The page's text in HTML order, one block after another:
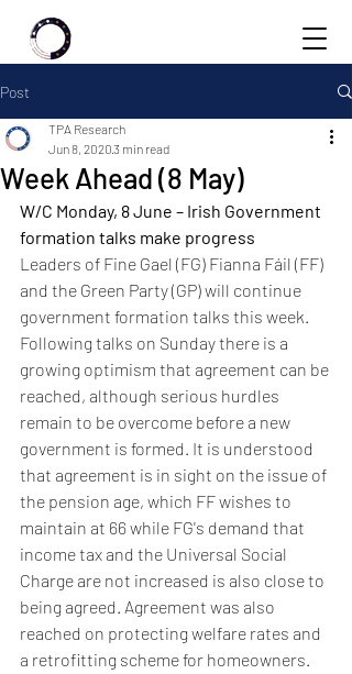
Post
Week Ahead (8 May)
TPA Research
Jun 8, 20203 min read
W/C Monday, 8 June – Irish Government
formation talks make progress
Leaders of Fine Gael (FG) Fianna Fáil (FF)
and the Green Party (GP) will continue
government formation talks this week.
Following talks on Sunday there is a
growing optimism that agreement can be
reached, although serious hurdles
remain to be overcome before a new
government is formed. It is understood
that agreement is in sight on the issue of
the pension age, which FF wishes to
maintain at 66 while FG's demand that
income tax and the Universal Social
Charge are not increased is also close to
being agreed. Agreement was also
reached on protecting welfare rates and
a retrofitting scheme for homeowners.